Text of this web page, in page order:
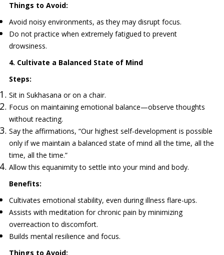
Things to Avoid:
Avoid noisy environments, as they may disrupt focus.
Do not practice when extremely fatigued to prevent
drowsiness.
4. Cultivate a Balanced State of Mind
Steps:
Sit in Sukhasana or on a chair.
Focus on maintaining emotional balance—observe thoughts
without reacting.
Say the affirmations, “Our highest self-development is possible
only if we maintain a balanced state of mind all the time, all the
time, all the time.”
Allow this equanimity to settle into your mind and body.
Benefits:
Cultivates emotional stability, even during illness flare-ups.
Assists with meditation for chronic pain by minimizing
overreaction to discomfort.
Builds mental resilience and focus.
Things to Avoid: